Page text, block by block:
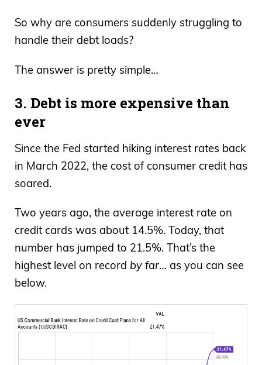
So why are consumers suddenly struggling to
handle their debt loads?
The answer is pretty simple…
3. Debt is more expensive than
ever
Since the Fed started hiking interest rates back
in March 2022, the cost of consumer credit has
soared.
Two years ago, the average interest rate on
credit cards was about 14.5%. Today, that
number has jumped to 21.5%. That’s the
highest level on record by far… as you can see
below.